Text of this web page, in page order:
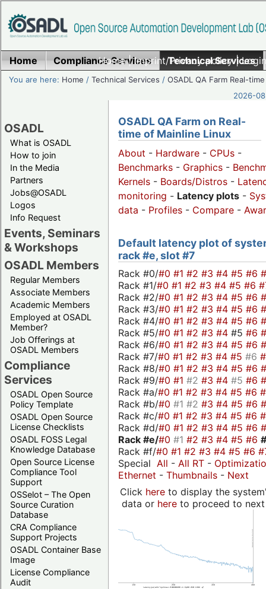
Home|Imprint/Privacy policy|
Home Compliance Services Technical Services
You are here: Home /Technical Services /OSADL QA Farm Real-time
2026-
OSADL
What is OSADL
How to join
In the Media
Partners
Jobs@OSADL
Logos
Info Request
Events, Seminars
& Workshops
OSADL Members
Regular Members
Associate Members
Academic Members
Employed at OSADL
Member?
Job Offerings at
OSADL Members
Compliance
Services
OSADL Open Source
Policy Template
OSADL Open Source
License Checklists
OSADL FOSS Legal
Knowledge Database
Open Source License
Compliance Tool
Support
OSSelot – The Open
Source Curation
Database
CRA Compliance
Support Projects
OSADL Container Base
Image
License Compliance
Audit
OSADL QA Farm on Real-
time of Mainline Linux
About - Hardware - CPUs -
Benchmarks - Graphics -
Kernels - Boards/Distros -
monitoring - Latency plots -
data - Profiles - Compare -
Default latency plot of
rack #e, slot #7
Rack #0/#0 #1 #2 #3 #4 #5 #6
Rack #1/#0 #1 #2 #3 #4 #5 #6
Rack #2/#0 #1 #2 #3 #4 #5 #6
Rack #3/#0 #1 #2 #3 #4 #5 #6
Rack #4/#0 #1 #2 #3 #4 #5 #6
Rack #5/#0 #1 #2 #3 #4 #5 #6
Rack #6/#0 #1 #2 #3 #4 #5 #6
Rack #7/#0 #1 #2 #3 #4 #5 #6
Rack #8/#0 #1 #2 #3 #4 #5 #6
Rack #9/#0 #1 #2 #3 #4 #5 #6
Rack #a/#0 #1 #2 #3 #4 #5 #6
Rack #b/#0 #1 #2 #3 #4 #5 #6
Rack #c/#0 #1 #2 #3 #4 #5 #6
Rack #d/#0 #1 #2 #3 #4 #5 #6
Rack #e/#0 #1 #2 #3 #4 #5 #6
Rack #f/#0 #1 #2 #3 #4 #5 #6
Special All - All RT -
Ethernet - Thumbnails - Next
Click hereto display the
data or hereto proceed to next